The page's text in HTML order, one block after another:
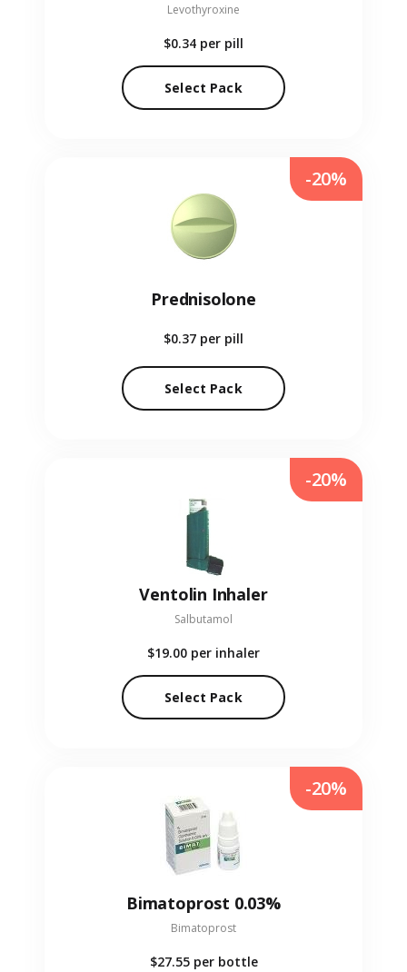
Levothyroxine
$0.34 per pill
Select Pack
Prednisolone
$0.37 per pill
Select Pack
-20%
Ventolin Inhaler
Salbutamol
$19.00 per inhaler
Select Pack
-20%
Bimatoprost 0.03%
Bimatoprost
$27.55 per bottle
-20%